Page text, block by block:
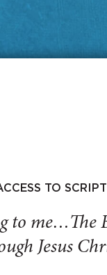
TO
to
Jesus